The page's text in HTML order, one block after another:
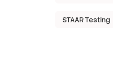
STAAR Testing